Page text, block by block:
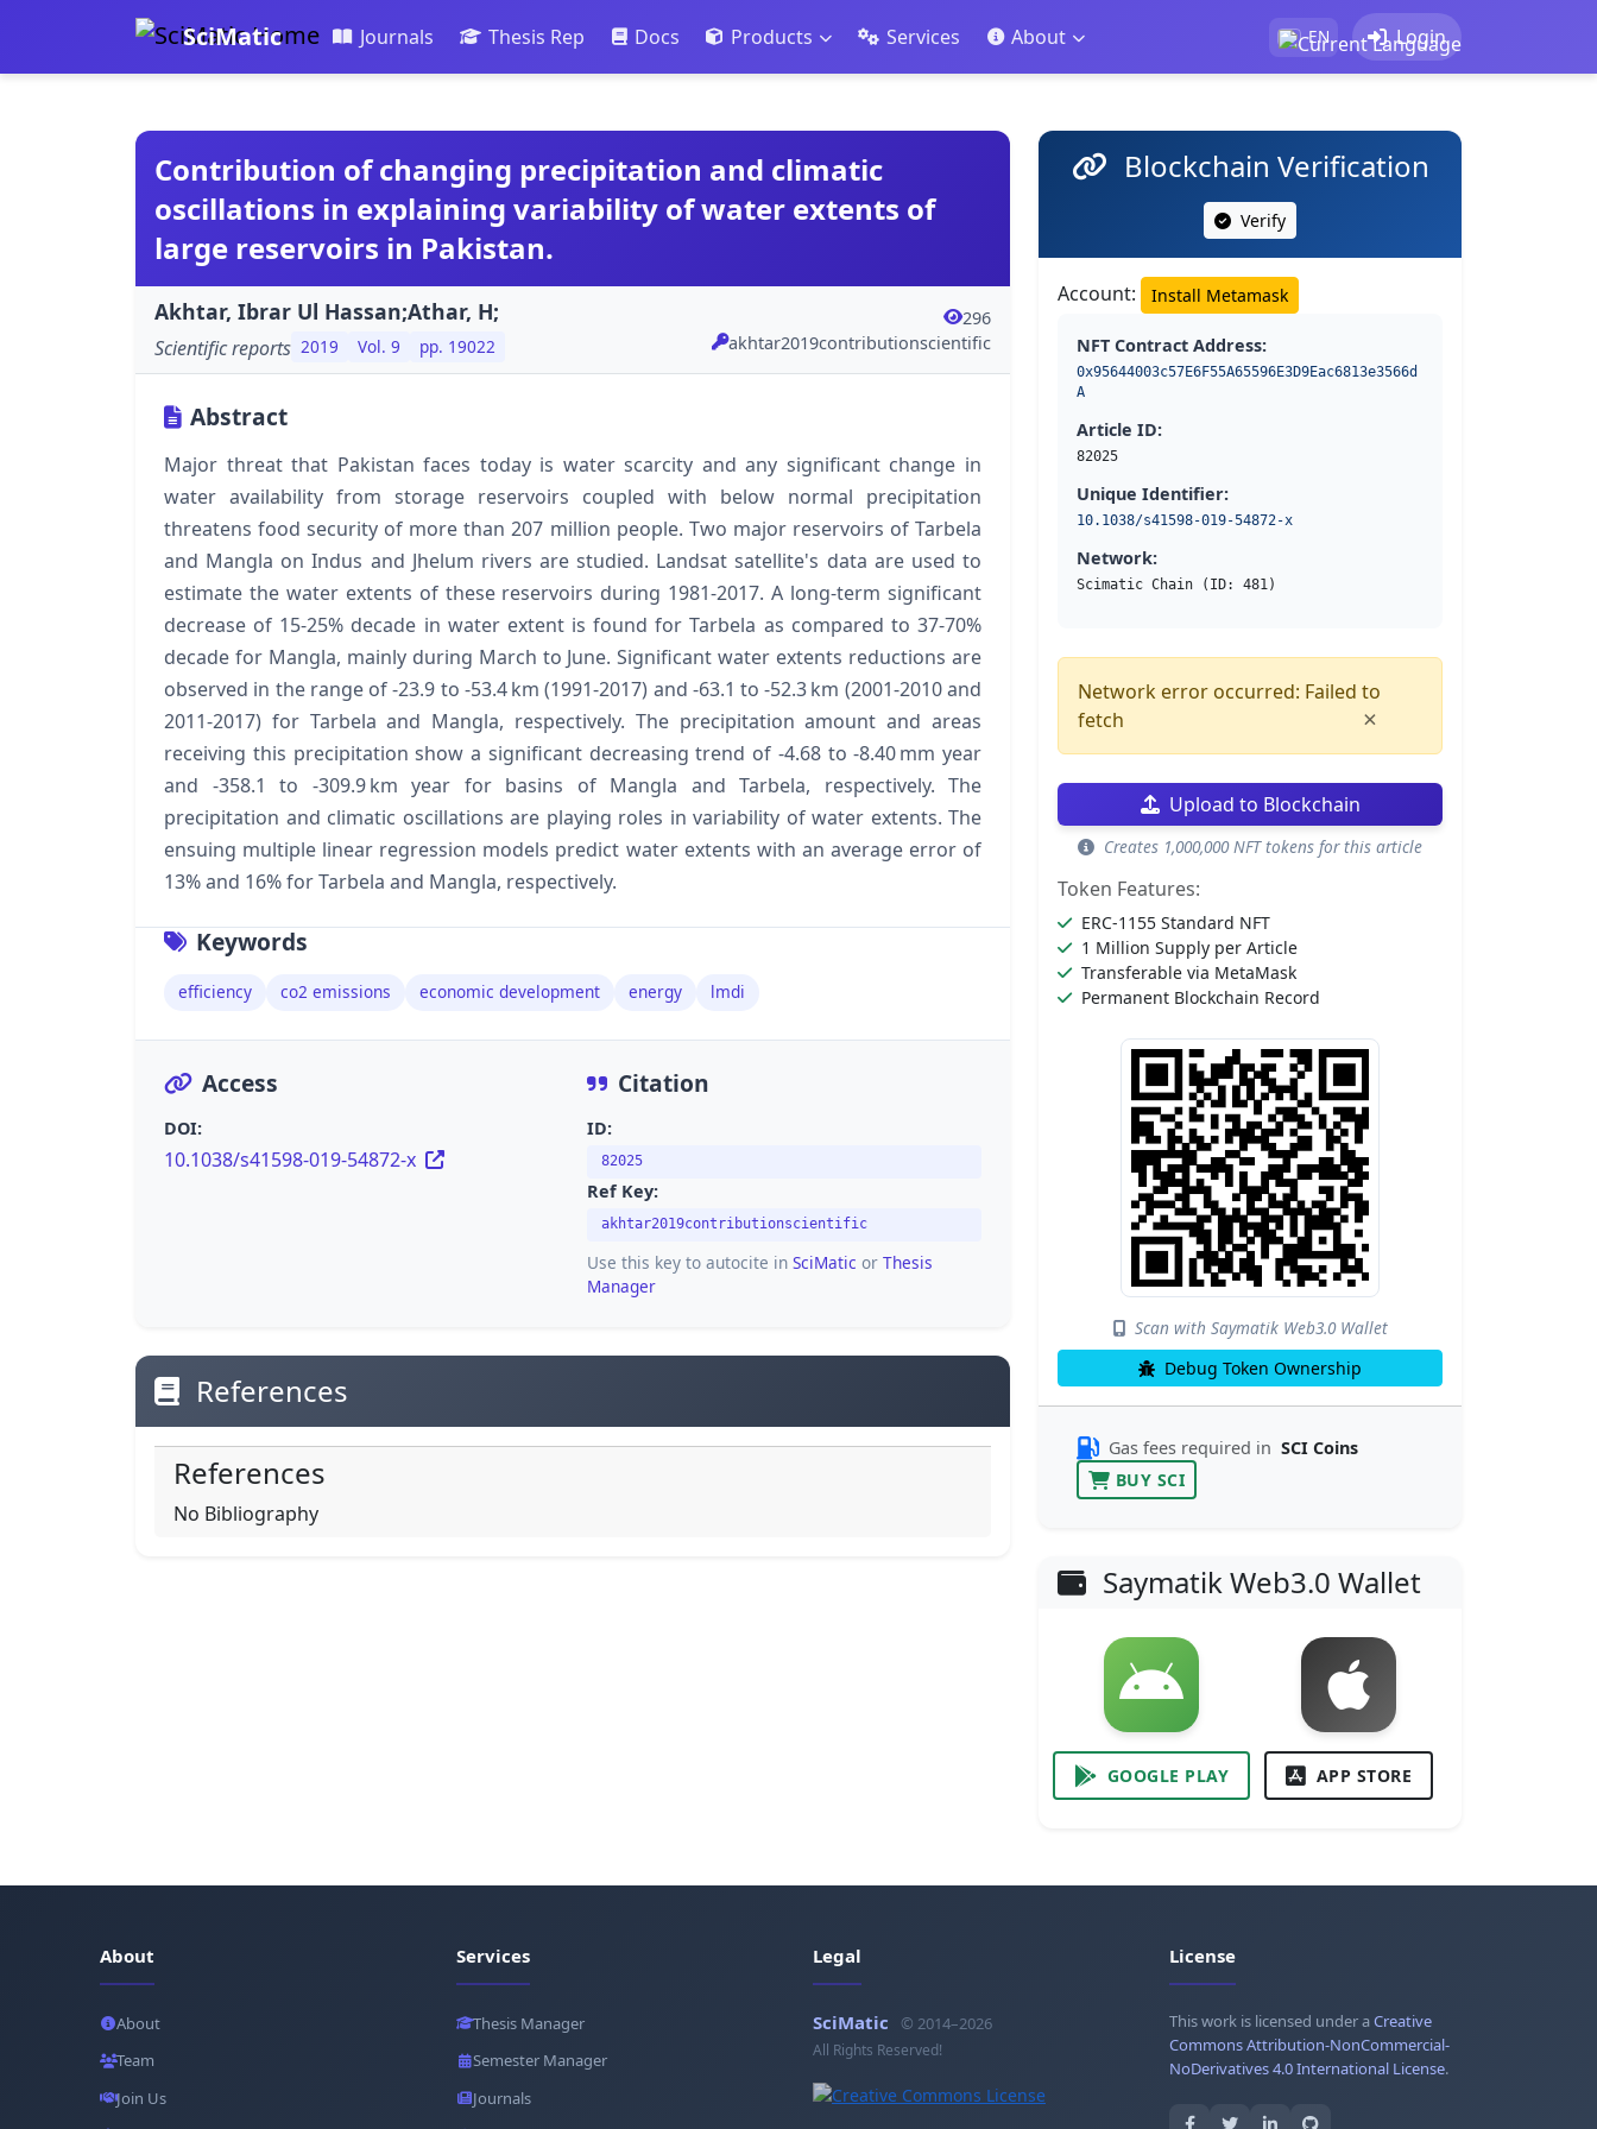
SciMatic Journals Thesis Rep Docs Products Services About EN Login
Contribution of changing precipitation and climatic
oscillations in explaining variability of water extents of
large reservoirs in Pakistan.
Akhtar, Ibrar Ul Hassan;Athar, H;
Scientific reports 2019 Vol. 9 pp. 19022
296
akhtar2019contributionscientific
Abstract
Major threat that Pakistan faces today is water scarcity and any significant change in
water availability from storage reservoirs coupled with below normal precipitation
threatens food security of more than 207 million people. Two major reservoirs of Tarbela
and Mangla on Indus and Jhelum rivers are studied. Landsat satellite's data are used to
estimate the water extents of these reservoirs during 1981-2017. A long-term significant
decrease of 15-25% decade in water extent is found for Tarbela as compared to 37-70%
decade for Mangla, mainly during March to June. Significant water extents reductions are
observed in the range of -23.9 to -53.4 km (1991-2017) and -63.1 to -52.3 km (2001-2010 and
2011-2017) for Tarbela and Mangla, respectively. The precipitation amount and areas
receiving this precipitation show a significant decreasing trend of -4.68 to -8.40 mm year
and -358.1 to -309.9 km year for basins of Mangla and Tarbela, respectively. The
precipitation and climatic oscillations are playing roles in variability of water extents. The
ensuing multiple linear regression models predict water extents with an average error of
13% and 16% for Tarbela and Mangla, respectively.
Keywords
efficiency co2 emissions economic development energy lmdi
Access
DOI:
10.1038/s41598-019-54872-x
Citation
ID:
82025
Ref Key:
akhtar2019contributionscientific
Use this key to autocite in SciMatic or Thesis
Manager
References
References
No Bibliography
Blockchain Verification
Verify
Account: Install Metamask
NFT Contract Address:
0x95644003c57E6F55A65596E3D9Eac6813e3566d
A
Article ID:
82025
Unique Identifier:
10.1038/s41598-019-54872-x
Network:
Scimatic Chain (ID: 481)
Network error occurred: Failed to
fetch
×
Upload to Blockchain
Creates 1,000,000 NFT tokens for this article
Token Features:
ERC-1155 Standard NFT
1 Million Supply per Article
Transferable via MetaMask
Permanent Blockchain Record
Scan with Saymatik Web3.0 Wallet
Debug Token Ownership
Gas fees required in SCI Coins
BUY SCI
Saymatik Web3.0 Wallet
GOOGLE PLAY APP STORE
About
About
Team
Join Us
Services
Thesis Manager
Semester Manager
Journals
Legal
SciMatic © 2014–2026
All Rights Reserved!
License
This work is licensed under aCreative
Commons Attribution-NonCommercial-
NoDerivatives 4.0 International License.